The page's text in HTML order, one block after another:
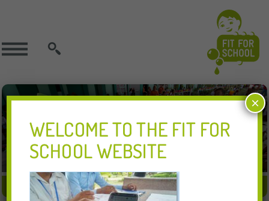
FIT APPROACH FIT IN ACTION
WELCOME TO THE FIT FOR
SCHOOL WEBSITE
×